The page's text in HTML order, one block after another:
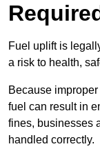
Fuel uplift is
a risk to health,
Because
fuel can result in
fines, businesses
handled correctly.